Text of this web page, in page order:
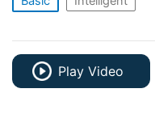
Play Video